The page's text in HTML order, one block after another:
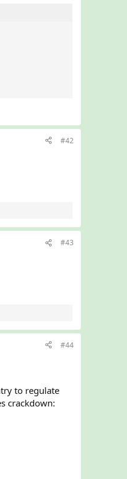
#42
#43
#44
to regulate
crackdown: